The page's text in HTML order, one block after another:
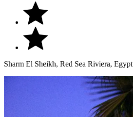
Sharm El Sheikh, Red Sea Riviera, Egypt